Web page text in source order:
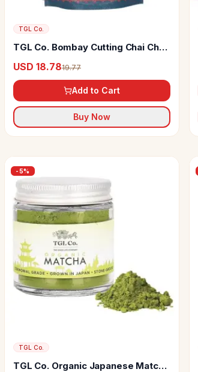
TGL Co.
TGL Co. Bombay Cutting Chai Chai
USD 18.7819.77
Add to Cart
Buy Now
-5%
TGL Co.
TGL Co. Organic Japanese Matcha